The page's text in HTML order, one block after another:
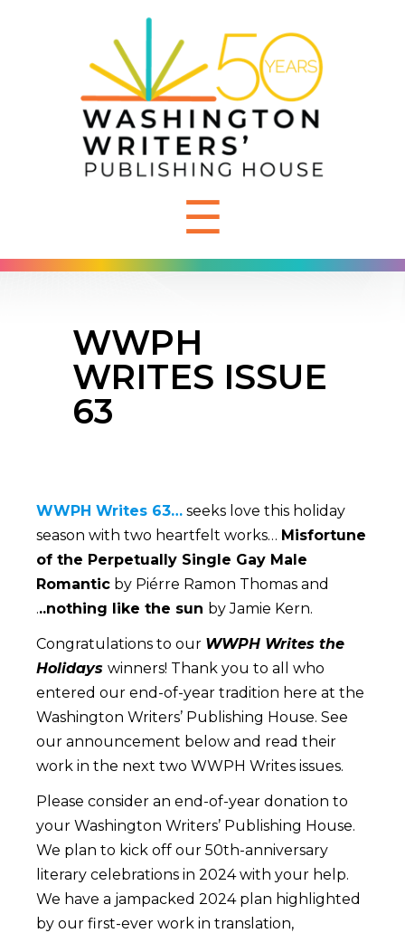
☰
WWPH
WRITES ISSUE
63
WWPH Writes 63… seeks love this holiday
season with two heartfelt works… Misfortune
of the Perpetually Single Gay Male
Romantic by Piérre Ramon Thomas and
...nothing like the sun by Jamie Kern.
Congratulations to our WWPH Writes the
Holidays winners! Thank you to all who
entered our end-of-year tradition here at the
Washington Writers’ Publishing House. See
our announcement below and read their
work in the next two WWPH Writes issues.
Please consider an end-of-year donation to
your Washington Writers’ Publishing House.
We plan to kick off our 50th-anniversary
literary celebrations in 2024 with your help.
We have a jampacked 2024 plan highlighted
by our first-ever work in translation,